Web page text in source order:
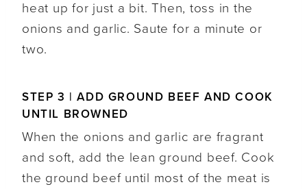
heat up for just a bit. Then, toss in the
onions and garlic. Saute for a minute or
two.
STEP 3 | ADD GROUND BEEF AND COOK
UNTIL BROWNED
When the onions and garlic are fragrant
and soft, add the lean ground beef. Cook
the ground beef until most of the meat is